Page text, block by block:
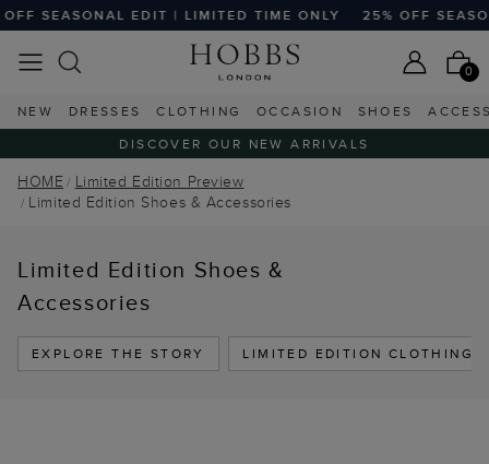
SEASONAL EDIT | LIMITED TIME ONLY 25% OFF
0
NEW DRESSES CLOTHING OCCASION SHOES
DISCOVER OUR NEW ARRIVALS
HOME
Limited Edition Preview
Limited Edition Shoes & Accessories
Limited Edition Shoes &
Accessories
EXPLORE THE STORY LIMITED EDITION CLOTHING